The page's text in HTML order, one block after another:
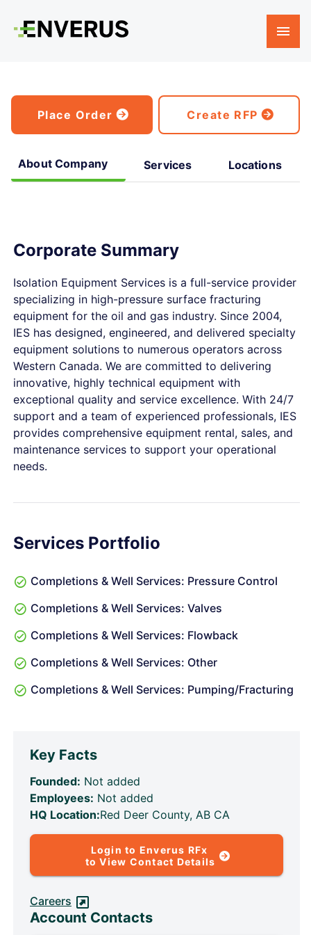
Place Order Create RFP
About Company Services Locations
Corporate Summary
Isolation Equipment Services is a full-service provider
specializing in high-pressure surface fracturing
equipment for the oil and gas industry. Since 2004,
IES has designed, engineered, and delivered specialty
equipment solutions to numerous operators across
Western Canada. We are committed to delivering
innovative, highly technical equipment with
exceptional quality and service excellence. With 24/7
support and a team of experienced professionals, IES
provides comprehensive equipment rental, sales, and
maintenance services to support your operational
needs.
Services Portfolio
Completions & Well Services: Pressure Control
Completions & Well Services: Valves
Completions & Well Services: Flowback
Completions & Well Services: Other
Completions & Well Services: Pumping/Fracturing
Key Facts
Founded: Not added
Employees: Not added
HQ Location:Red Deer County, AB CA
Login to Enverus RFx
to View Contact Details
Careers
Account Contacts